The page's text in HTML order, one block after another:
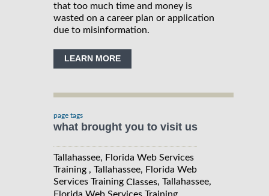
that too much time and money is
wasted on a career plan or application
due to misinformation.
LEARN MORE
page tags
what brought you to visit us
Tallahassee, Florida Web Services
Training , Tallahassee, Florida Web
Services Training Classes, Tallahassee,
Florida Web Services Training